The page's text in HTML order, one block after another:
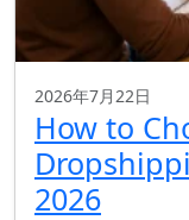
2026年7月22日
How to
2026